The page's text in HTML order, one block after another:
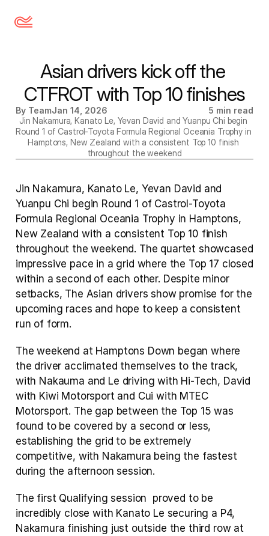
Asian drivers kick off the
CTFROT with Top 10 finishes
By TeamJan 14, 2026
5 min read
Jin Nakamura, Kanato Le, Yevan David and Yuanpu Chi begin
Round 1 of Castrol-Toyota Formula Regional Oceania Trophy in
Hamptons, New Zealand with a consistent Top 10 finish
throughout the weekend
Jin Nakamura, Kanato Le, Yevan David and
Yuanpu Chi begin Round 1 of Castrol-Toyota
Formula Regional Oceania Trophy in Hamptons,
New Zealand with a consistent Top 10 finish
throughout the weekend. The quartet showcased
impressive pace in a grid where the Top 17 closed
within a second of each other. Despite minor
setbacks, The Asian drivers show promise for the
upcoming races and hope to keep a consistent
run of form.
The weekend at Hamptons Down began where
the driver acclimated themselves to the track,
with Nakauma and Le driving with Hi-Tech, David
with Kiwi Motorsport and Cui with MTEC
Motorsport. The gap between the Top 15 was
found to be covered by a second or less,
establishing the grid to be extremely
competitive, with Nakamura being the fastest
during the afternoon session.
The first Qualifying session  proved to be
incredibly close with Kanato Le securing a P4,
Nakamura finishing just outside the third row at